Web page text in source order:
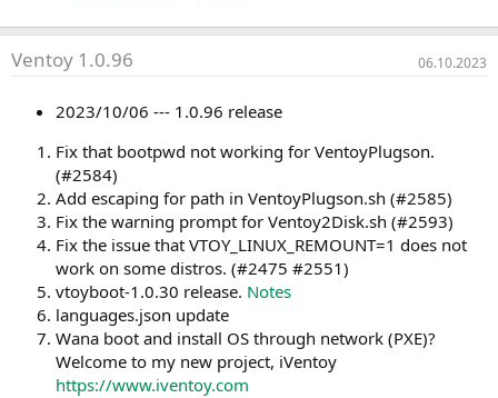
Ventoy 1.0.96 06.10.2023
2023/10/06 --- 1.0.96 release
Fix that bootpwd not working for VentoyPlugson.
(#2584)
Add escaping for path in VentoyPlugson.sh (#2585)
Fix the warning prompt for Ventoy2Disk.sh (#2593)
Fix the issue that VTOY_LINUX_REMOUNT=1 does not
work on some distros. (#2475 #2551)
vtoyboot-1.0.30 release. Notes
languages.json update
Wana boot and install OS through network (PXE)?
Welcome to my new project, iVentoy
https://www.iventoy.com